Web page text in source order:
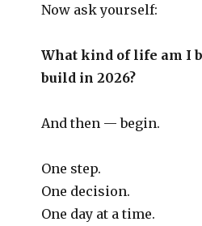
Now ask yourself:
What kind of life am I
build in 2026?
And then — begin.
One step.
One decision.
One day at a time.